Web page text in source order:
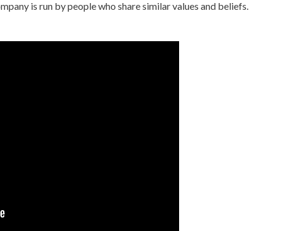
is run by people who share similar values and beliefs.